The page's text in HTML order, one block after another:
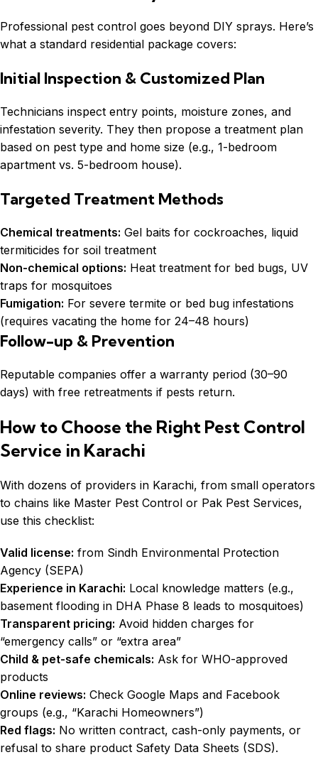
Professional pest control goes beyond DIY sprays. Here’s
what a standard residential package covers:
Initial Inspection & Customized Plan
Technicians inspect entry points, moisture zones, and
infestation severity. They then propose a treatment plan
based on pest type and home size (e.g., 1-bedroom
apartment vs. 5-bedroom house).
Targeted Treatment Methods
Chemical treatments: Gel baits for cockroaches, liquid
termiticides for soil treatment
Non-chemical options: Heat treatment for bed bugs, UV
traps for mosquitoes
Fumigation: For severe termite or bed bug infestations
(requires vacating the home for 24–48 hours)
Follow-up & Prevention
Reputable companies offer a warranty period (30–90
days) with free retreatments if pests return.
How to Choose the Right Pest Control
Service in Karachi
With dozens of providers in Karachi, from small operators
to chains like Master Pest Control or Pak Pest Services,
use this checklist:
Valid license: from Sindh Environmental Protection
Agency (SEPA)
Experience in Karachi: Local knowledge matters (e.g.,
basement flooding in DHA Phase 8 leads to mosquitoes)
Transparent pricing: Avoid hidden charges for
“emergency calls” or “extra area”
Child & pet-safe chemicals: Ask for WHO-approved
products
Online reviews: Check Google Maps and Facebook
groups (e.g., “Karachi Homeowners”)
Red flags: No written contract, cash-only payments, or
refusal to share product Safety Data Sheets (SDS).